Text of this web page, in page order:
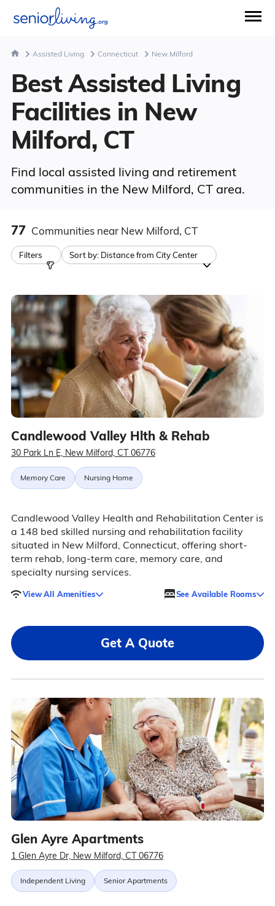
Assisted Living Connecticut New Milford
Best Assisted Living
Facilities in New
Milford, CT
Find local assisted living and retirement
communities in the New Milford, CT area.
77 Communities near New Milford, CT
Filters Sort by: Distance from City Center
Candlewood Valley Hlth & Rehab
30 Park Ln E, New Milford, CT 06776
Memory Care Nursing Home
Candlewood Valley Health and Rehabilitation Center is
a 148 bed skilled nursing and rehabilitation facility
situated in New Milford, Connecticut, offering short-
term rehab, long-term care, memory care, and
specialty nursing services.
View All Amenities See Available Rooms
Get A Quote
Glen Ayre Apartments
1 Glen Ayre Dr, New Milford, CT 06776
Independent Living Senior Apartments